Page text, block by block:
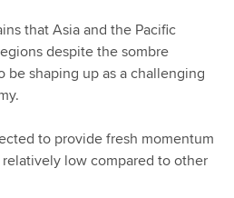
that Asia and the Pacific
despite the sombre
be shaping up as a challenging
to provide fresh momentum
low compared to other